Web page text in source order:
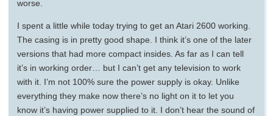
worse.
I spent a little while today trying to get an Atari 2600 working.
The casing is in pretty good shape. I think it’s one of the later
versions that had more compact insides. As far as I can tell
it’s in working order… but I can’t get any television to work
with it. I’m not 100% sure the power supply is okay. Unlike
everything they make now there’s no light on it to let you
know it’s having power supplied to it. I don’t hear the sound of